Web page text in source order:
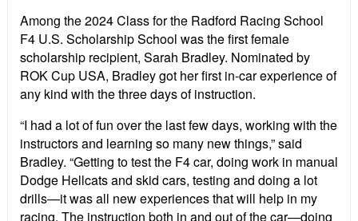
Among the 2024 Class for the Radford Racing School
F4 U.S. Scholarship School was the first female
scholarship recipient, Sarah Bradley. Nominated by
ROK Cup USA, Bradley got her first in-car experience of
any kind with the three days of instruction.
“I had a lot of fun over the last few days, working with the
instructors and learning so many new things,” said
Bradley. “Getting to test the F4 car, doing work in manual
Dodge Hellcats and skid cars, testing and doing a lot
drills—it was all new experiences that will help in my
racing. The instruction both in and out of the car—doing